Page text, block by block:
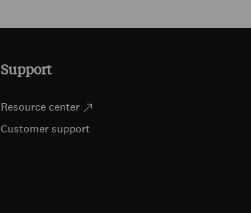
Support
Resource center
Customer support